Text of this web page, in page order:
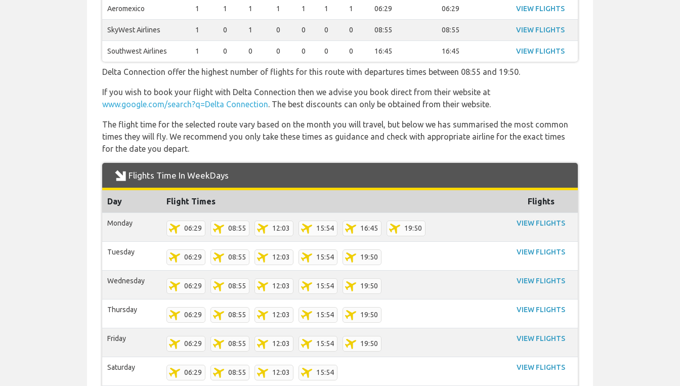
Aeromexico 1 1 1 1 1 1 1 06:29 06:29 VIEW FLIGHTS
SkyWest Airlines 1 0 1 0 0 0 0 08:55 08:55 VIEW FLIGHTS
Southwest Airlines 1 0 0 0 0 0 0 16:45 16:45 VIEW FLIGHTS
Delta Connection offer the highest number of flights for this route with departures times between 08:55 and 19:50.
If you wish to book your flight with Delta Connection then we advise you book direct from their website at
www.google.com/search?q=Delta Connection. The best discounts can only be obtained from their website.
The flight time for the selected route vary based on the month you will travel, but below we has summarised the most common
times they will fly. We recommend you only take these times as guidance and check with appropriate airline for the exact times
for the date you depart.
Flights Time In WeekDays
Day Flight Times Flights
Monday
06:29 08:55 12:03 15:54 16:45 19:50
VIEW FLIGHTS
Tuesday
06:29 08:55 12:03 15:54 19:50
VIEW FLIGHTS
Wednesday
06:29 08:55 12:03 15:54 19:50
VIEW FLIGHTS
Thursday
06:29 08:55 12:03 15:54 19:50
VIEW FLIGHTS
Friday
06:29 08:55 12:03 15:54 19:50
VIEW FLIGHTS
Saturday
06:29 08:55 12:03 15:54
VIEW FLIGHTS